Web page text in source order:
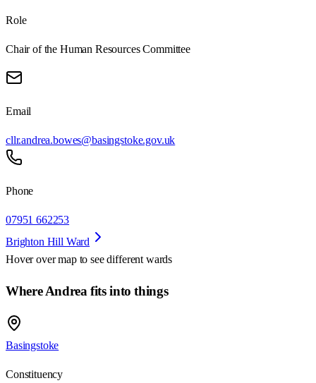
Role
Chair of the Human Resources Committee
Email
cllr.andrea.bowes@basingstoke.gov.uk
Phone
07951 662253
Brighton Hill Ward
Hover over map to see different wards
Where Andrea fits into things
Basingstoke
Constituency